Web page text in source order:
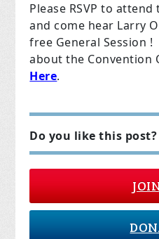
Please RSVP to
and come hear Larry
free General Session
about the Convention
Here.
Do you like this post?